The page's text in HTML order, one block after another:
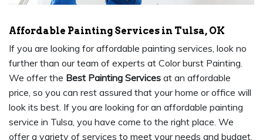
Affordable Painting Services in Tulsa, OK
If you are looking for affordable painting services, look no
further than our team of experts at Color burst Painting.
We offer the Best Painting Services at an affordable
price, so you can rest assured that your home or office will
look its best. If you are looking for an affordable painting
service in Tulsa, you have come to the right place. We
offer a variety of services to meet your needs and budget.